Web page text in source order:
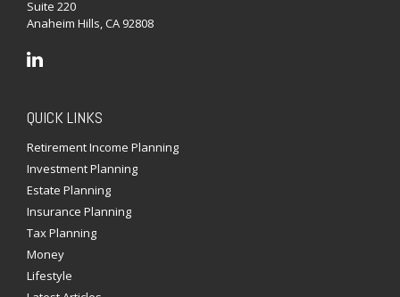
Suite 220
Anaheim Hills,CA 92808
QUICK LINKS
Retirement Income Planning
Investment Planning
Estate Planning
Insurance Planning
Tax Planning
Money
Lifestyle